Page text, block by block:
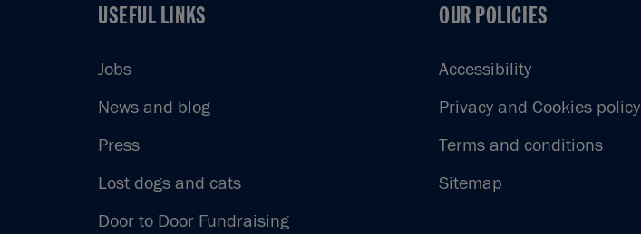
USEFUL LINKS
USEFUL LINKS
Jobs
News and blog
Press
Lost dogs and cats
Door to Door Fundraising
OUR POLICIES
OUR POLICIES
Accessibility
Privacy and Cookies policy
Terms and conditions
Sitemap